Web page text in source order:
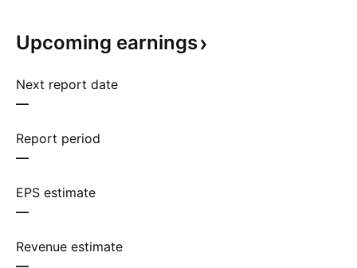
Upcoming earnings
Next report date
—
Report period
—
EPS estimate
—
Revenue estimate